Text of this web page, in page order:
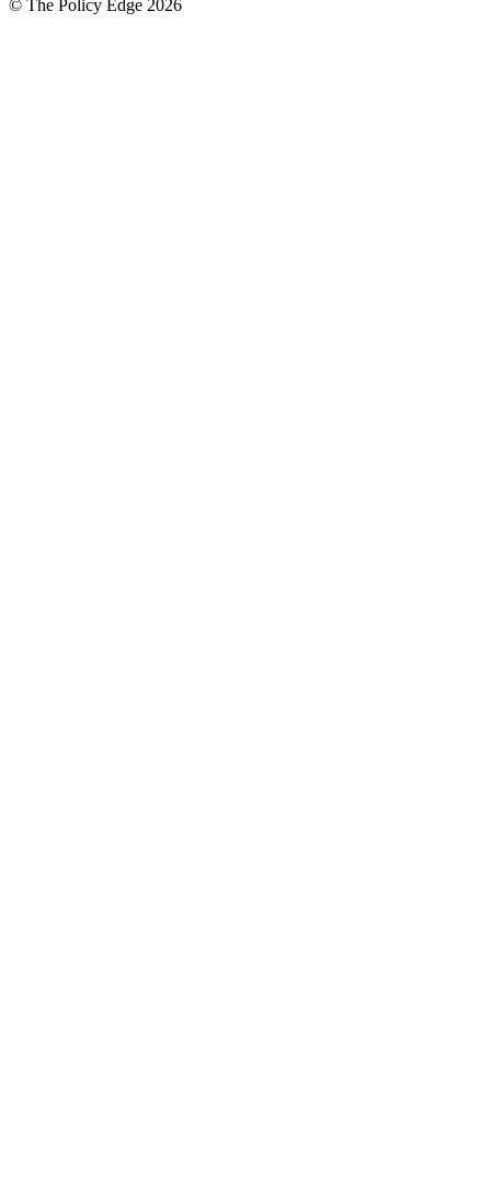
© The Policy Edge 2026